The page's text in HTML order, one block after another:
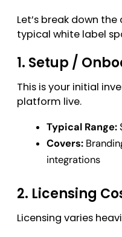
Let’s break down
typical white label
1. Setup /
This is your initial
platform live.
Typical Range:
Covers:
integrations
2. Licensing
Licensing varies